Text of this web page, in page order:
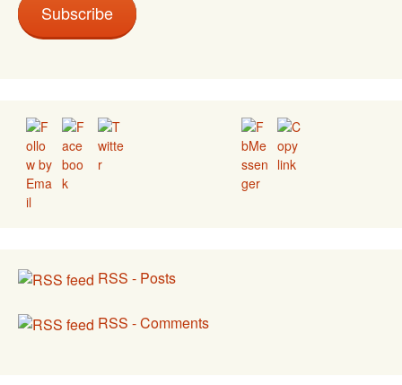
Subscribe
RSS - Posts
RSS - Comments